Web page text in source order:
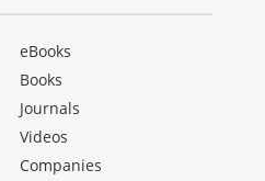
eBooks
Books
Journals
Videos
Companies